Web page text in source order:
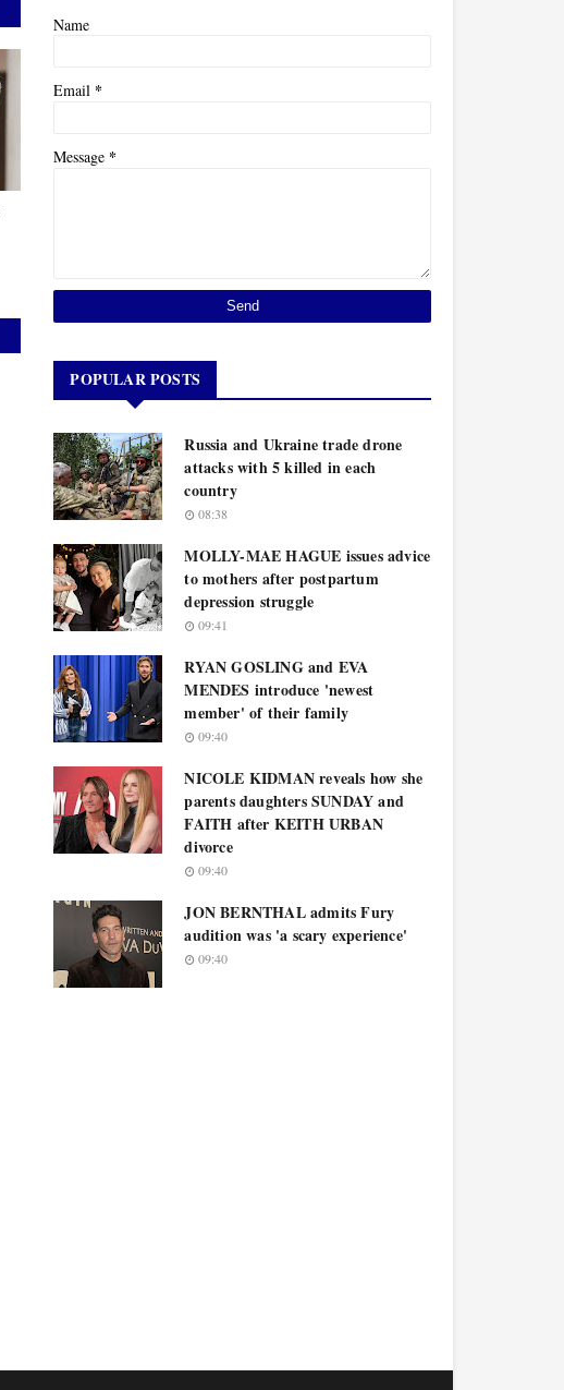
Name
Email *
Message *
POPULAR POSTS
Russia and Ukraine trade drone
attacks with 5 killed in each
country
08:38
MOLLY-MAE HAGUE issues advice
to mothers after postpartum
depression struggle
09:41
RYAN GOSLING and EVA
MENDES introduce 'newest
member' of their family
09:40
NICOLE KIDMAN reveals how she
parents daughters SUNDAY and
FAITH after KEITH URBAN
divorce
09:40
JON BERNTHAL admits Fury
audition was 'a scary experience'
09:40